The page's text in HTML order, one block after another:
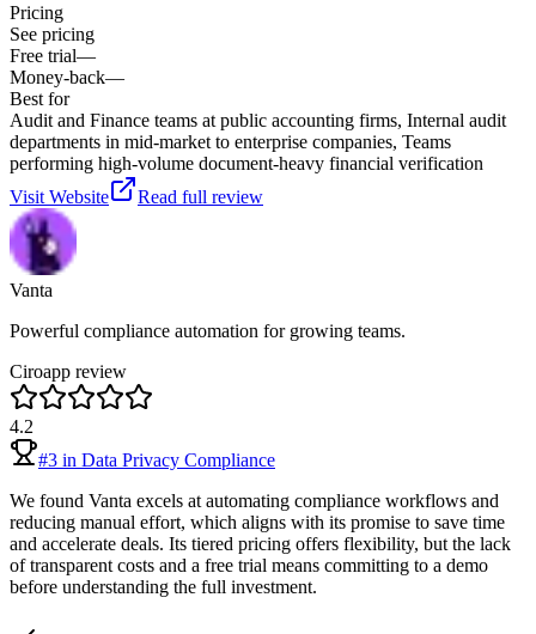
Pricing
See pricing
Free trial—
Money-back—
Best for
Audit and Finance teams at public accounting firms, Internal audit
departments in mid-market to enterprise companies, Teams
performing high-volume document-heavy financial verification
Visit Website
Read full review
Vanta
Powerful compliance automation for growing teams.
Ciroapp review
4.2
#3 in Data Privacy Compliance
We found Vanta excels at automating compliance workflows and
reducing manual effort, which aligns with its promise to save time
and accelerate deals. Its tiered pricing offers flexibility, but the lack
of transparent costs and a free trial means committing to a demo
before understanding the full investment.